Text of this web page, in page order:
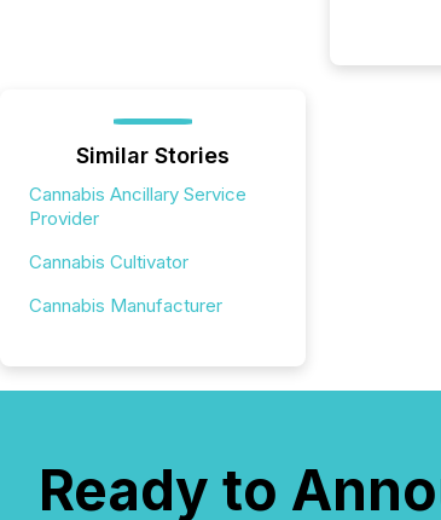
Similar Stories
Cannabis Ancillary Service
Provider
Cannabis Cultivator
Cannabis Manufacturer
Ready to